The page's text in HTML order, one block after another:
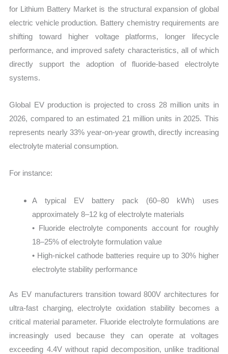
for Lithium Battery Market is the structural expansion of global
electric vehicle production. Battery chemistry requirements are
shifting toward higher voltage platforms, longer lifecycle
performance, and improved safety characteristics, all of which
directly support the adoption of fluoride-based electrolyte
systems.
Global EV production is projected to cross 28 million units in
2026, compared to an estimated 21 million units in 2025. This
represents nearly 33% year-on-year growth, directly increasing
electrolyte material consumption.
For instance:
A typical EV battery pack (60–80 kWh) uses
approximately 8–12 kg of electrolyte materials
• Fluoride electrolyte components account for roughly
18–25% of electrolyte formulation value
• High-nickel cathode batteries require up to 30% higher
electrolyte stability performance
As EV manufacturers transition toward 800V architectures for
ultra-fast charging, electrolyte oxidation stability becomes a
critical material parameter. Fluoride electrolyte formulations are
increasingly used because they can operate at voltages
exceeding 4.4V without rapid decomposition, unlike traditional